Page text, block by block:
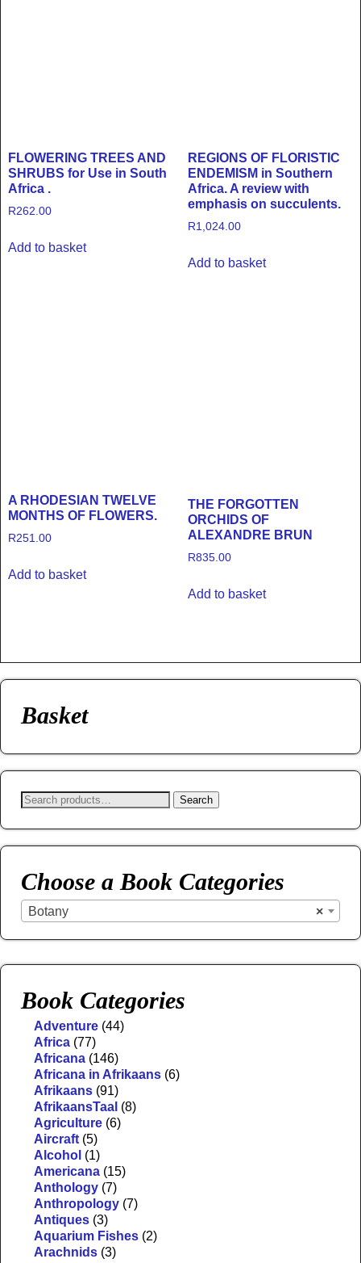
FLOWERING TREES AND
SHRUBS for Use in South
Africa .
R262.00
Add to basket
REGIONS OF FLORISTIC
ENDEMISM in Southern
Africa. A review with
emphasis on succulents.
R1,024.00
Add to basket
A RHODESIAN TWELVE
MONTHS OF FLOWERS.
R251.00
Add to basket
THE FORGOTTEN
ORCHIDS OF
ALEXANDRE BRUN
R835.00
Add to basket
Basket
Search
Choose a Book Categories
×
Botany
Book Categories
Adventure (44)
Africa (77)
Africana (146)
Africana in Afrikaans (6)
Afrikaans (91)
AfrikaansTaal (8)
Agriculture (6)
Aircraft (5)
Alcohol (1)
Americana (15)
Anthology (7)
Anthropology (7)
Antiques (3)
Aquarium Fishes (2)
Arachnids (3)